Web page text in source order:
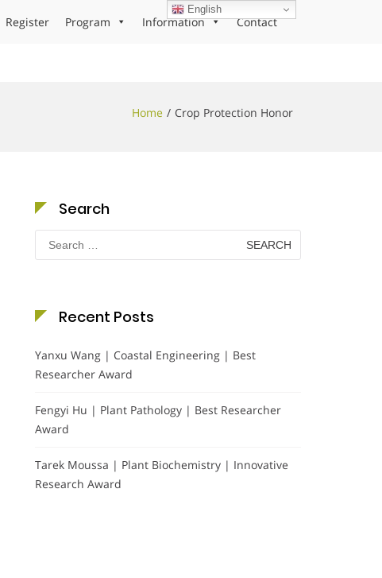
Register Program Information Contact
Home Crop Protection Honor
Search
Search
for:
Recent Posts
Yanxu Wang | Coastal Engineering | Best
Researcher Award
Fengyi Hu | Plant Pathology | Best Researcher
Award
Tarek Moussa | Plant Biochemistry | Innovative
Research Award
English